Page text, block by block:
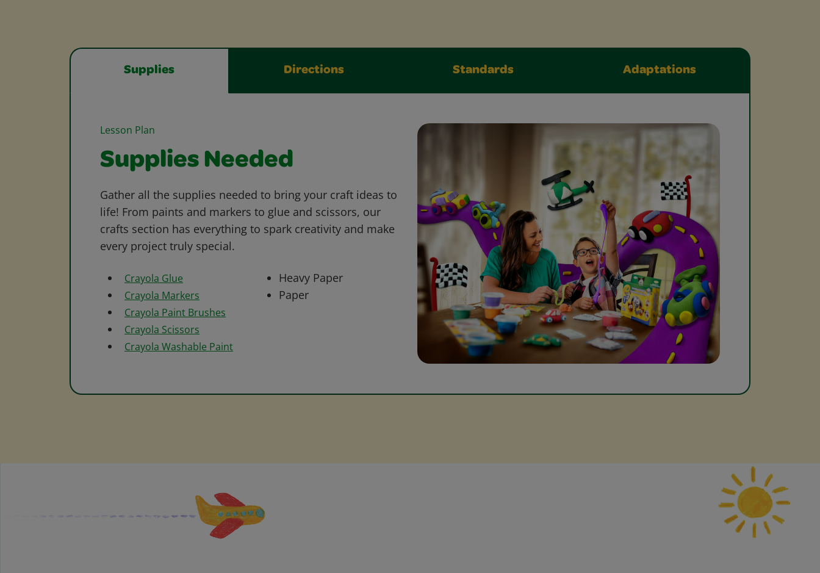
Supplies Directions Standards Adaptations
Lesson Plan
Supplies Needed
Gather all the supplies needed to bring your craft ideas to
life! From paints and markers to glue and scissors, our
crafts section has everything to spark creativity and make
every project truly special.
Crayola Glue
Crayola Markers
Crayola Paint Brushes
Crayola Scissors
Crayola Washable Paint
Heavy Paper
Paper